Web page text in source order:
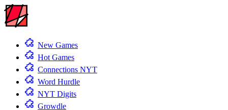
New Games
Hot Games
Connections NYT
Word Hurdle
NYT Digits
Growdle